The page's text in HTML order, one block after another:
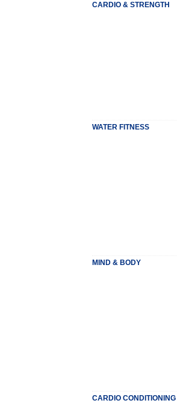
CARDIO & STRENGTH
WATER FITNESS
MIND & BODY
CARDIO CONDITIONING